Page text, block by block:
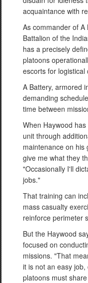
acquaintance with
As commander of A
Battalion of the
has a precisely
platoons
escorts for logistical
A Battery, armored
demanding
time between
When Haywood
unit through
maintenance on his
give me what they
"Occasionally I'll
jobs."
That training can
mass casualty
reinforce perimeter
But the Haywood
focused on
missions. "That
it is not an easy
platoons must